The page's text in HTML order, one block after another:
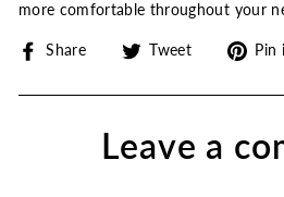
more comfortable throughout your
Share
Share
Facebook
Tweet
Tweet
Twitter
Pin
Leave a